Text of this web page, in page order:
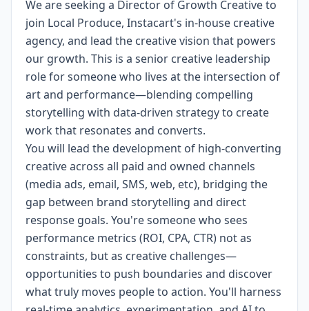
We are seeking a Director of Growth Creative to
join Local Produce, Instacart's in-house creative
agency, and lead the creative vision that powers
our growth. This is a senior creative leadership
role for someone who lives at the intersection of
art and performance—blending compelling
storytelling with data-driven strategy to create
work that resonates and converts.
You will lead the development of high-converting
creative across all paid and owned channels
(media ads, email, SMS, web, etc), bridging the
gap between brand storytelling and direct
response goals. You're someone who sees
performance metrics (ROI, CPA, CTR) not as
constraints, but as creative challenges—
opportunities to push boundaries and discover
what truly moves people to action. You'll harness